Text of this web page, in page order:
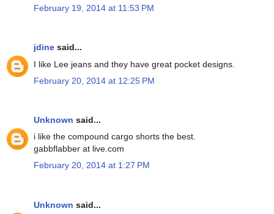
February 19, 2014 at 11:53 PM
jdine said...
I like Lee jeans and they have great pocket designs.
February 20, 2014 at 12:25 PM
Unknown said...
i like the compound cargo shorts the best.
gabbflabber at live.com
February 20, 2014 at 1:27 PM
Unknown said...